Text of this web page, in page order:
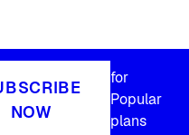
NOW
for
Popular
plans